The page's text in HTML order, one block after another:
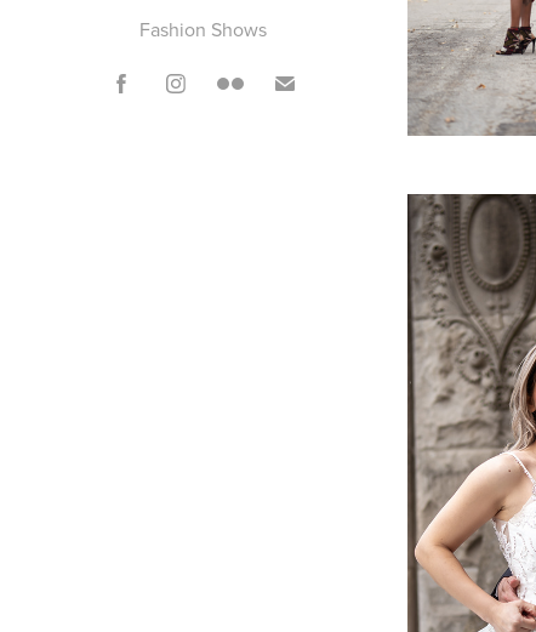
Fashion Shows